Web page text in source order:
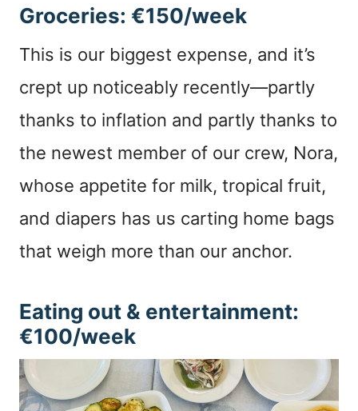
Groceries: €150/week
This is our biggest expense, and it’s
crept up noticeably recently—partly
thanks to inflation and partly thanks to
the newest member of our crew, Nora,
whose appetite for milk, tropical fruit,
and diapers has us carting home bags
that weigh more than our anchor.
Eating out & entertainment:
€100/week